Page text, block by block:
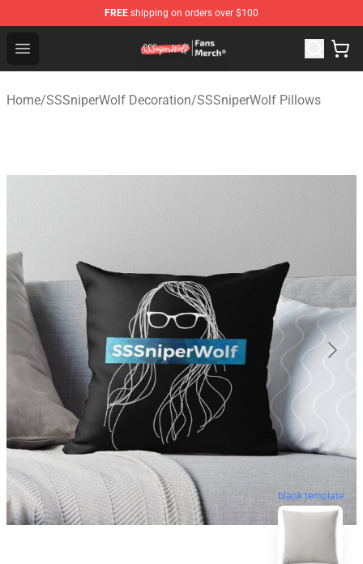
FREE shipping on orders over $100
Open menu
SSSniperWolf Store - Official SSSniperWolf
Home/SSSniperWolf Decoration/SSSniperWolf Pillows
blank template